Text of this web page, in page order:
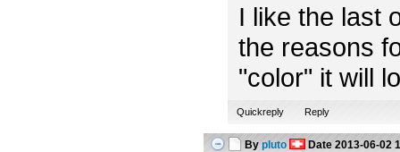
I like the last
the reasons
"color" it will
Quickreply Reply
By pluto Date2013-06-02